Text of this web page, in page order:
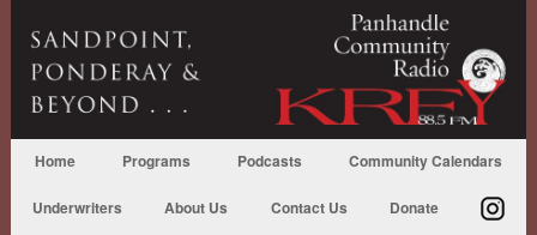
Home Programs Podcasts Community Calendars
Underwriters About Us Contact Us Donate